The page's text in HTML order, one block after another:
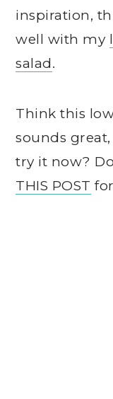
inspiration,
well with my
salad.
Think this
sounds
try it now?
THIS POST